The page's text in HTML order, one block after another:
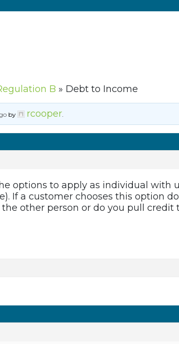
B » Debt to Income
by rcooper.
options to apply as individual with
If a customer chooses this option
other person or do you pull credit